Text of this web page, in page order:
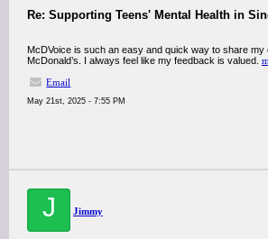
Re: Supporting Teens' Mental Health in
McDVoice is such an easy and quick way to share my
McDonald’s. I always feel like my feedback is valued.
Email
May 21st, 2025 - 7:55 PM
J Jimmy